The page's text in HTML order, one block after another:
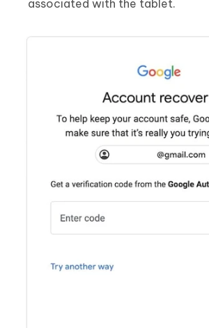
associated with the tablet.